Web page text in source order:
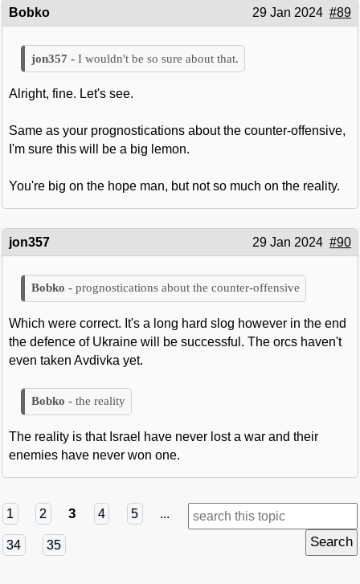
Bobko 29 Jan 2024 #89
I wouldn't be so sure about that.
Alright, fine. Let's see.
Same as your prognostications about the counter-offensive,
I'm sure this will be a big lemon.
You're big on the hope man, but not so much on the reality.
jon357 29 Jan 2024 #90
prognostications about the counter-offensive
Which were correct. It's a long hard slog however in the end
the defence of Ukraine will be successful. The orcs haven't
even taken Avdivka yet.
the reality
The reality is that Israel have never lost a war and their
enemies have never won one.
1 2 3 4 5 ...
34 35